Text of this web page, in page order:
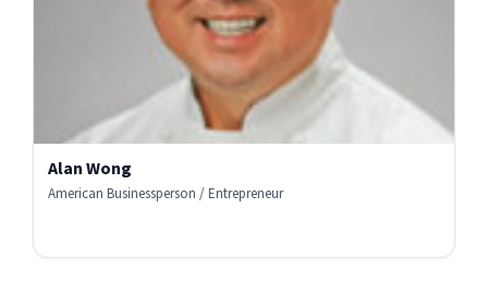
Alan Wong
American Businessperson / Entrepreneur